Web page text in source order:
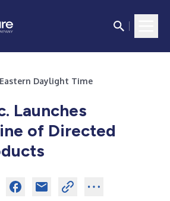
Eastern Daylight Time
Launches
of Directed